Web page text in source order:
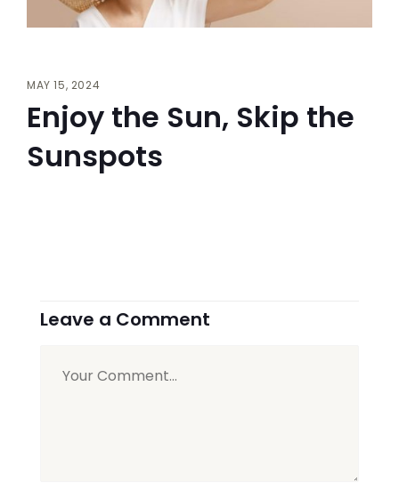
MAY 15, 2024
Enjoy the Sun, Skip the
Sunspots
Leave a Comment